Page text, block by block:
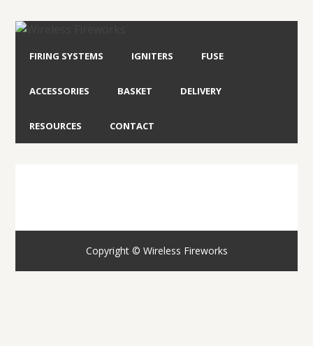
FIRING SYSTEMS IGNITERS FUSE
ACCESSORIES BASKET DELIVERY
RESOURCES CONTACT
Copyright © Wireless Fireworks